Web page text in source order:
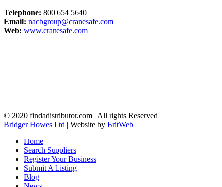
Telephone: 800 654 5640
Email: nacbgroup@cranesafe.com
Web: www.cranesafe.com
© 2020 findadistributor.com | All rights Reserved
Bridger Howes Ltd | Website by BritWeb
Home
Search Suppliers
Register Your Business
Submit A Listing
Blog